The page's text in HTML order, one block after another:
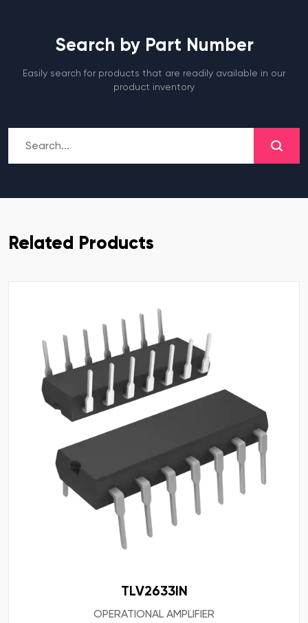
Search by Part Number
Easily search for products that are readily available in our
product inventory
Related Products
TLV2633IN
OPERATIONAL AMPLIFIER